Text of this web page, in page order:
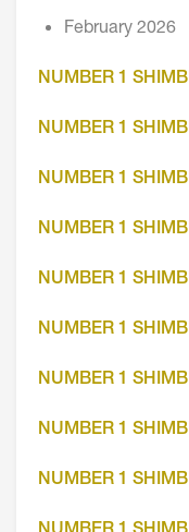
February 2026
NUMBER 1
NUMBER 1
NUMBER 1
NUMBER 1
NUMBER 1
NUMBER 1
NUMBER 1
NUMBER 1
NUMBER 1